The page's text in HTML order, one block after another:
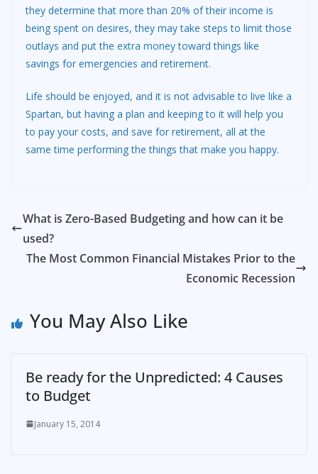
they determine that more than 20% of their income is
being spent on desires, they may take steps to limit those
outlays and put the extra moneytoward things like
savings for emergencies and retirement.
Life should be enjoyed, and it is not advisable to live like a
Spartan, but having a plan and keeping to it will help you
to pay your costs, and save for retirement, all at the
same time performing the things that make you happy.
What is Zero-Based Budgeting and how can it be
used?
The Most Common Financial Mistakes Prior to the
Economic Recession
You May Also Like
Be ready for the Unpredicted: 4 Causes
to Budget
January 15, 2014